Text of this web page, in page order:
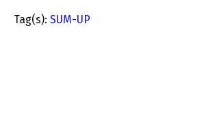
Tag(s): SUM-UP